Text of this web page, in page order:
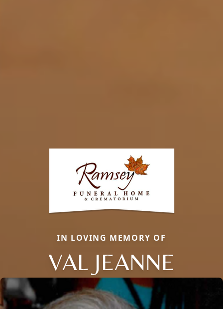
IN LOVING MEMORY OF
VAL JEANNE